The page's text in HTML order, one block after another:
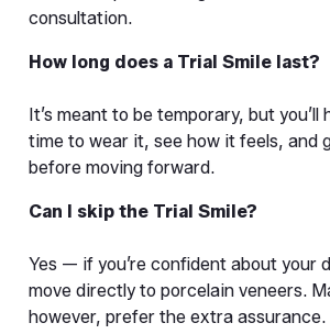
consultation.
How long does a Trial Smile last?
It’s meant to be temporary, but you’ll
time to wear it, see how it feels, and
before moving forward.
Can I skip the Trial Smile?
Yes — if you’re confident about your
move directly to porcelain veneers.
however, prefer the extra assurance.